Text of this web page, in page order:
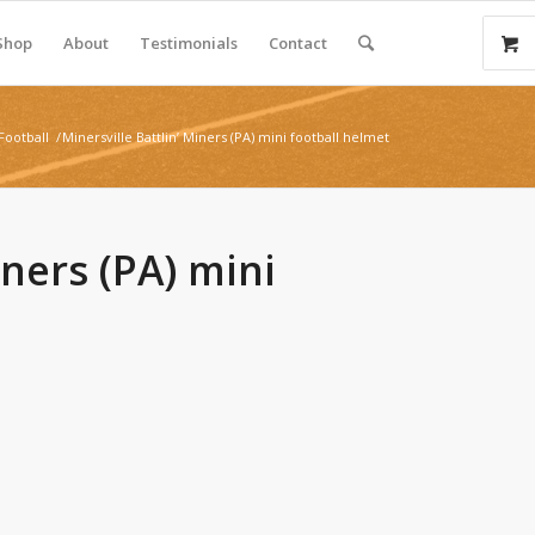
About Testimonials Contact
/Minersville Battlin’ Miners (PA) mini football helmet
(PA) mini